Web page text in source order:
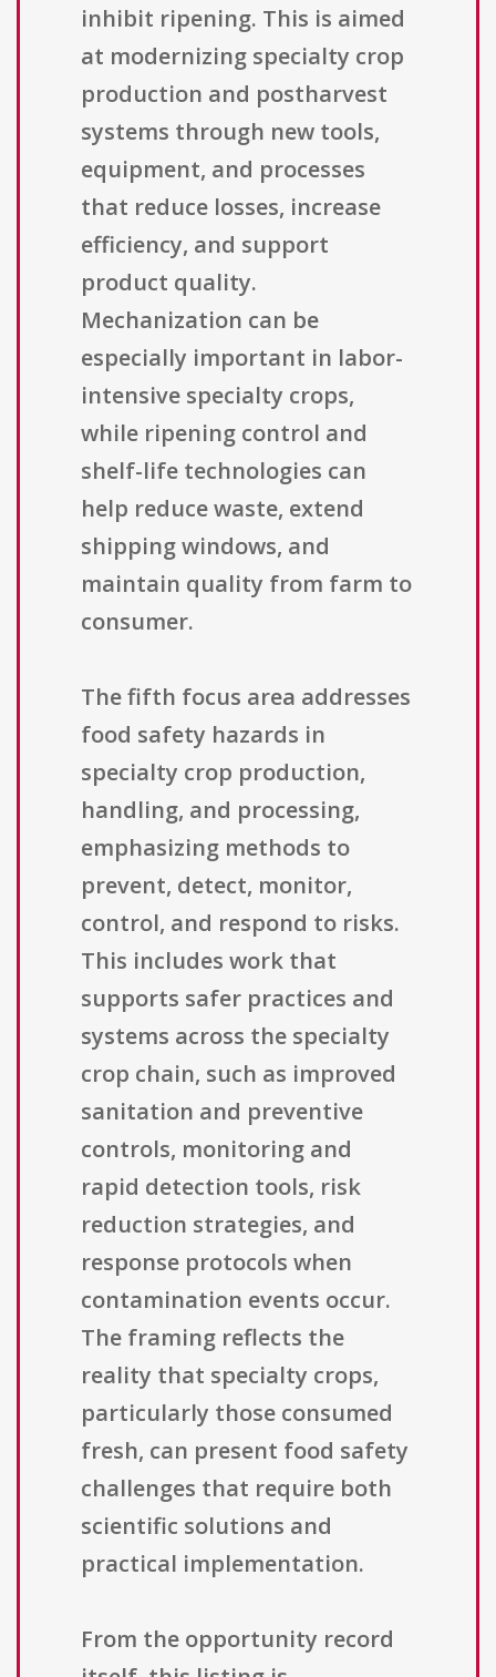
inhibit ripening. This is aimed
at modernizing specialty crop
production and postharvest
systems through new tools,
equipment, and processes
that reduce losses, increase
efficiency, and support
product quality.
Mechanization can be
especially important in labor-
intensive specialty crops,
while ripening control and
shelf-life technologies can
help reduce waste, extend
shipping windows, and
maintain quality from farm to
consumer.
The fifth focus area addresses
food safety hazards in
specialty crop production,
handling, and processing,
emphasizing methods to
prevent, detect, monitor,
control, and respond to risks.
This includes work that
supports safer practices and
systems across the specialty
crop chain, such as improved
sanitation and preventive
controls, monitoring and
rapid detection tools, risk
reduction strategies, and
response protocols when
contamination events occur.
The framing reflects the
reality that specialty crops,
particularly those consumed
fresh, can present food safety
challenges that require both
scientific solutions and
practical implementation.
From the opportunity record